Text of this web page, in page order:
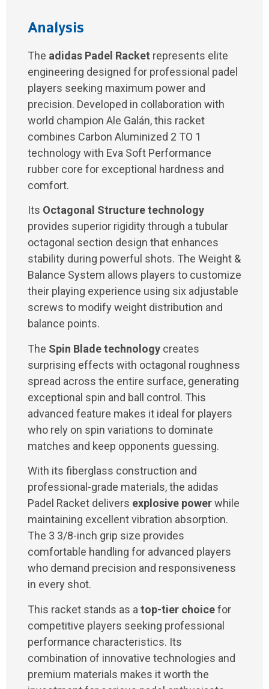
Analysis
The adidas Padel Racket represents elite
engineering designed for professional padel
players seeking maximum power and
precision. Developed in collaboration with
world champion Ale Galán, this racket
combines Carbon Aluminized 2 TO 1
technology with Eva Soft Performance
rubber core for exceptional hardness and
comfort.
Its Octagonal Structure technology
provides superior rigidity through a tubular
octagonal section design that enhances
stability during powerful shots. The Weight &
Balance System allows players to customize
their playing experience using six adjustable
screws to modify weight distribution and
balance points.
The Spin Blade technology creates
surprising effects with octagonal roughness
spread across the entire surface, generating
exceptional spin and ball control. This
advanced feature makes it ideal for players
who rely on spin variations to dominate
matches and keep opponents guessing.
With its fiberglass construction and
professional-grade materials, the adidas
Padel Racket delivers explosive powerwhile
maintaining excellent vibration absorption.
The 3 3/8-inch grip size provides
comfortable handling for advanced players
who demand precision and responsiveness
in every shot.
This racket stands as a top-tier choicefor
competitive players seeking professional
performance characteristics. Its
combination of innovative technologies and
premium materials makes it worth the